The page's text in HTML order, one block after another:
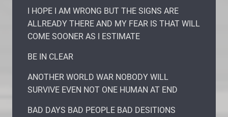
I HOPE I AM WRONG BUT THE SIGNS ARE
ALLREADY THERE AND MY FEAR IS THAT WILL
COME SOONER AS I ESTIMATE
BE IN CLEAR
ANOTHER WORLD WAR NOBODY WILL
SURVIVE EVEN NOT ONE HUMAN AT END
BAD DAYS BAD PEOPLE BAD DESITIONS